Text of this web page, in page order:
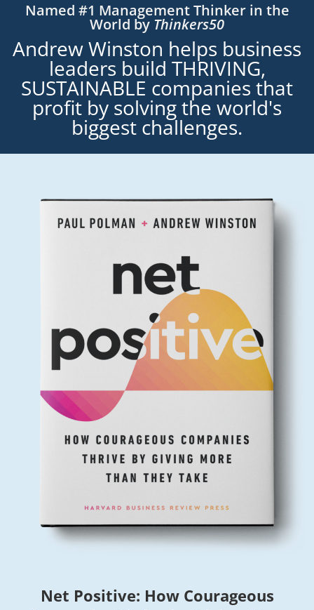
Named #1 Management Thinker in the
World by Thinkers50
Andrew Winston helps business
leaders build THRIVING,
SUSTAINABLE companies that
profit by solving the world's
biggest challenges.
Net Positive: How Courageous